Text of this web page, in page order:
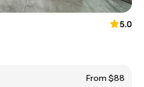
5.0
From $88